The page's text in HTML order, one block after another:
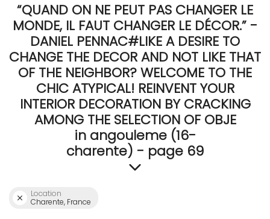
“QUAND ON NE PEUT PAS CHANGER LE
MONDE, IL FAUT CHANGER LE DÉCOR.” -
DANIEL PENNAC#LIKE A DESIRE TO
CHANGE THE DECOR AND NOT LIKE THAT
OF THE NEIGHBOR? WELCOME TO THE
CHIC ATYPICAL! REINVENT YOUR
INTERIOR DECORATION BY CRACKING
AMONG THE SELECTION OF OBJE
in angouleme (16-
charente) - page 69
Location
Charente, France